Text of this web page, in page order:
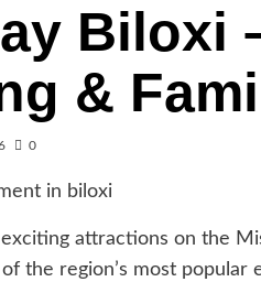
Biloxi
&
0
attractions on the
the region’s most